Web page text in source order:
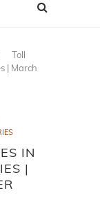
Toll
| March
IN
|